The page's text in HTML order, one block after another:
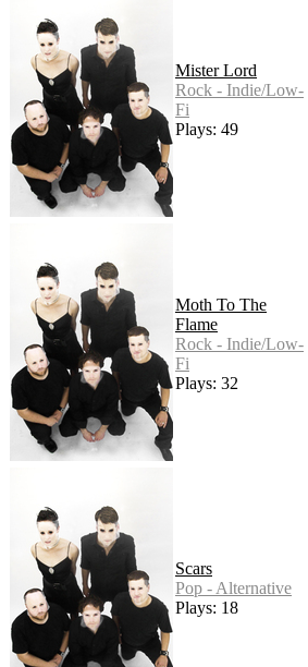
Mister Lord
Rock - Indie/Low-
Fi
Plays: 49
Moth To The
Flame
Rock - Indie/Low-
Fi
Plays: 32
Scars
Pop - Alternative
Plays: 18